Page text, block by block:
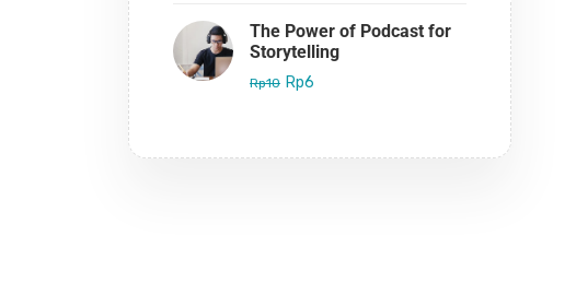
The Power of Podcast for
Storytelling
Rp10 Rp6